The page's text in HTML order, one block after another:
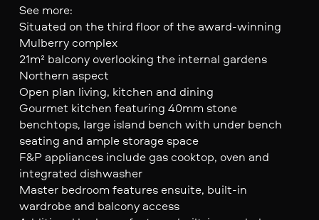
See more:
Situated on the third floor of the award-winning
Mulberry complex
21m² balcony overlooking the internal gardens
Northern aspect
Open plan living, kitchen and dining
Gourmet kitchen featuring 40mm stone
benchtops, large island bench with under bench
seating and ample storage space
F&P appliances include gas cooktop, oven and
integrated dishwasher
Master bedroom features ensuite, built-in
wardrobe and balcony access